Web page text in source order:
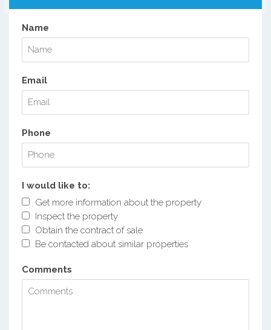
Name
Email
Phone
I would like to:
Get more information about the property
Inspect the property
Obtain the contract of sale
Be contacted about similar properties
Comments